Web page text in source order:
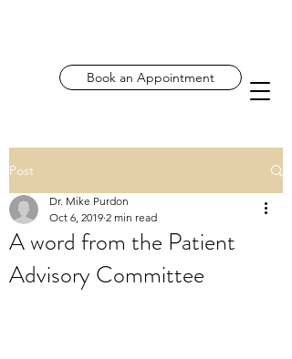
Book an Appointment
Post
A word from the Patient
Advisory Committee
Dr. Mike Purdon
Oct 6, 2019 2 min read